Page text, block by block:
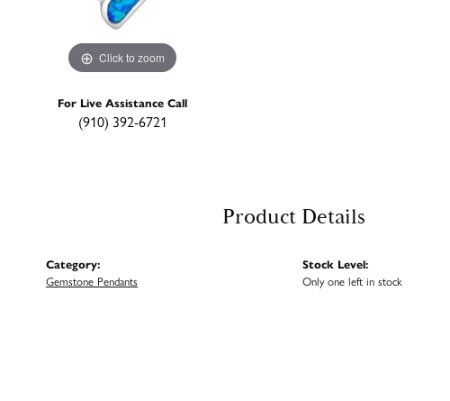
Click to zoom
For Live Assistance Call
(910) 392-6721
Product Details
Category:
Gemstone Pendants
Stock Level:
Only one left in stock